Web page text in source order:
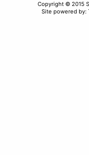
Copyright © 2015
Site powered by: